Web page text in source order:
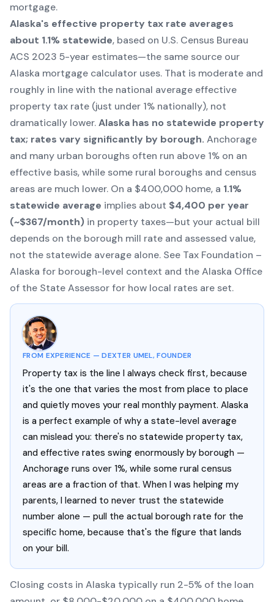
mortgage.
Alaska's effective property tax rate averages
about 1.1% statewide, based on U.S. Census Bureau
ACS 2023 5-year estimates—the same source our
Alaska mortgage calculator uses. That is moderate and
roughly in line with the national average effective
property tax rate (just under 1% nationally), not
dramatically lower.Alaska has no statewide property
tax; rates vary significantly by borough. Anchorage
and many urban boroughs often run above 1% on an
effective basis, while some rural boroughs and census
areas are much lower. On a $400,000 home, a 1.1%
statewide average implies about $4,400 per year
(~$367/month) in property taxes—but your actual bill
depends on the borough mill rate and assessed value,
not the statewide average alone. See Tax Foundation –
Alaska for borough-level context and theAlaska Office
of the State Assessorfor how local rates are set.
FROM EXPERIENCE — DEXTER UMEL, FOUNDER
Property tax is the line I always check first, because
it's the one that varies the most from place to place
and quietly moves your real monthly payment. Alaska
is a perfect example of why a state-level average
can mislead you: there's no statewide property tax,
and effective rates swing enormously by borough —
Anchorage runs over 1%, while some rural census
areas are a fraction of that. When I was helping my
parents, I learned to never trust the statewide
number alone — pull the actual borough rate for the
specific home, because that's the figure that lands
on your bill.
Closing costs in Alaska typically run 2-5% of the loan